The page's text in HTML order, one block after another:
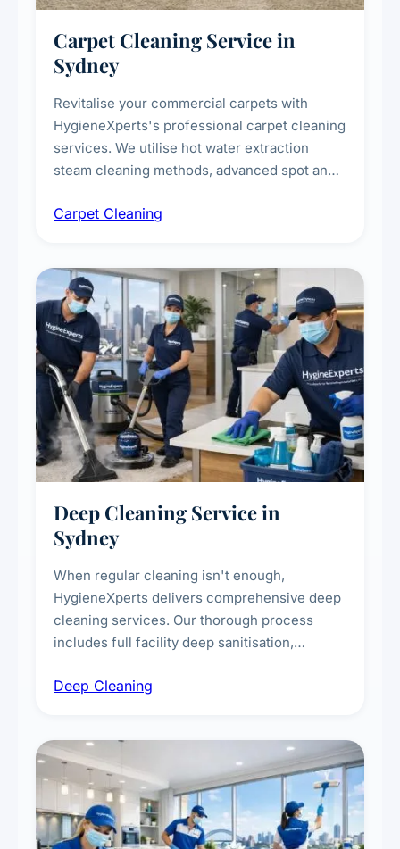
Carpet Cleaning Service in
Sydney
Revitalise your commercial carpets with
HygieneXperts's professional carpet cleaning
services. We utilise hot water extraction
steam cleaning methods, advanced spot and
treatments for high-traffic areas to extend
Carpet Cleaning
Deep Cleaning Service in
Sydney
When regular cleaning isn't enough,
HygieneXperts delivers comprehensive deep
cleaning services. Our thorough process
includes full facility deep sanitisation,
vent dusting and disinfection, and emergency
Deep Cleaning